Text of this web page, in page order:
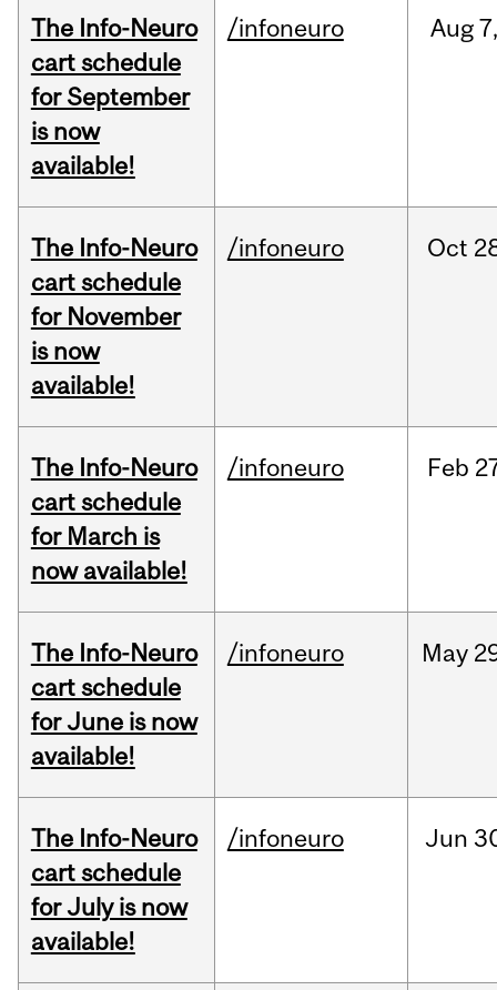
The Info-Neuro
cart schedule
for September
is now
available!
/infoneuro Aug
The Info-Neuro
cart schedule
for November
is now
available!
/infoneuro Oct
The Info-Neuro
cart schedule
for March is
now available!
/infoneuro Feb
The Info-Neuro
cart schedule
for June is now
available!
/infoneuro May
The Info-Neuro
cart schedule
for July is now
available!
/infoneuro Jun